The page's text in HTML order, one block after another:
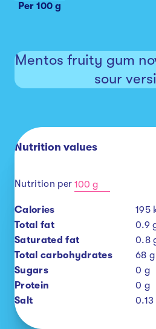
Per 100 g
Mentos fruity gum
sour
Nutrition values
Nutrition per 100 g
Calories 195
Total fat
0.9
Saturated fat
0.8
Total carbohydrates
68 g
Sugars
0 g
Protein
0 g
Salt
0.13